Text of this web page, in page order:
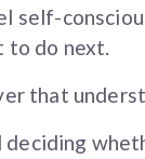
self-
to do next.
that